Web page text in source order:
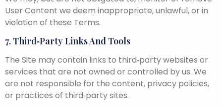
User Content we deem inappropriate, unlawful, or in
violation of these Terms.
7. Third‑Party Links And Tools
The Site may contain links to third‑party websites or
services that are not owned or controlled by us. We
are not responsible for the content, privacy policies,
or practices of third‑party sites.